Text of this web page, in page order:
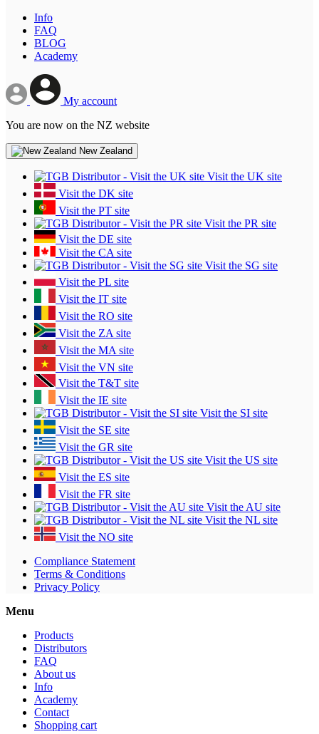
Info
FAQ
BLOG
Academy
My account
You are now on the NZ website
New Zealand
Visit the UK site
Visit the DK site
Visit the PT site
Visit the PR site
Visit the DE site
Visit the CA site
Visit the SG site
Visit the PL site
Visit the IT site
Visit the RO site
Visit the ZA site
Visit the MA site
Visit the VN site
Visit the T&T site
Visit the IE site
Visit the SI site
Visit the SE site
Visit the GR site
Visit the US site
Visit the ES site
Visit the FR site
Visit the AU site
Visit the NL site
Visit the NO site
Compliance Statement
Terms & Conditions
Privacy Policy
Menu
Products
Distributors
FAQ
About us
Info
Academy
Contact
Shopping cart